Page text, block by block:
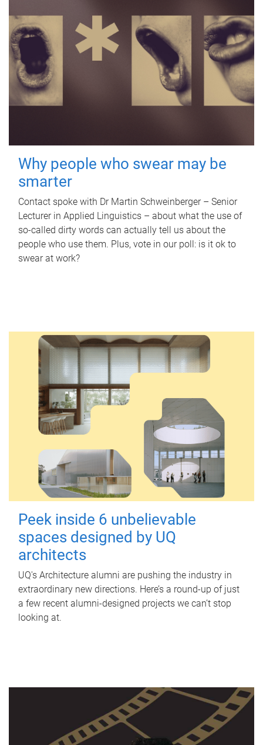
Why people who swear may be
smarter
Contact spoke with Dr Martin Schweinberger – Senior
Lecturer in Applied Linguistics – about what the use of
so-called dirty words can actually tell us about the
people who use them. Plus, vote in our poll: is it ok to
swear at work?
Peek inside 6 unbelievable
spaces designed by UQ
architects
UQ's Architecture alumni are pushing the industry in
extraordinary new directions. Here’s a round-up of just
a few recent alumni-designed projects we can’t stop
looking at.